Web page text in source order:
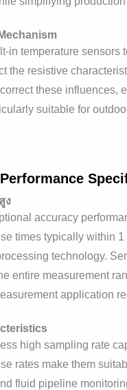
in temperature
the resistive
these influences,
suitable for
ง
accuracy
times typically within
technology.
entire measurement
application
high sampling rate
rates make them
fluid pipeline